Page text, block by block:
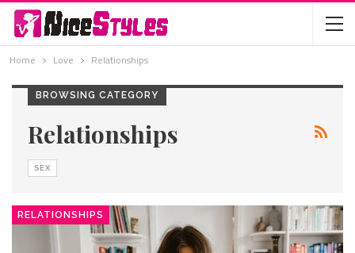
Home Love Relationships
BROWSING CATEGORY
Relationships
SEX
RELATIONSHIPS